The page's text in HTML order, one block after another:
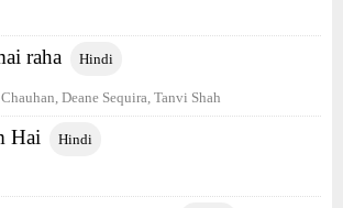
raha Hindi
Deane Sequira, Tanvi Shah
Hai Hindi